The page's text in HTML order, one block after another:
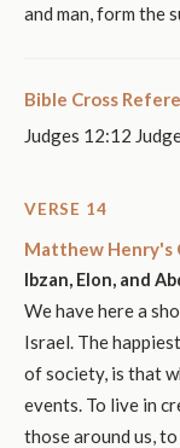
and man, form the
Bible Cross
Judges 12:12
VERSE 14
Matthew Henry's
Ibzan, Elon, and
We have here a
Israel. The
of society, is that
events. To live in
those around us, to